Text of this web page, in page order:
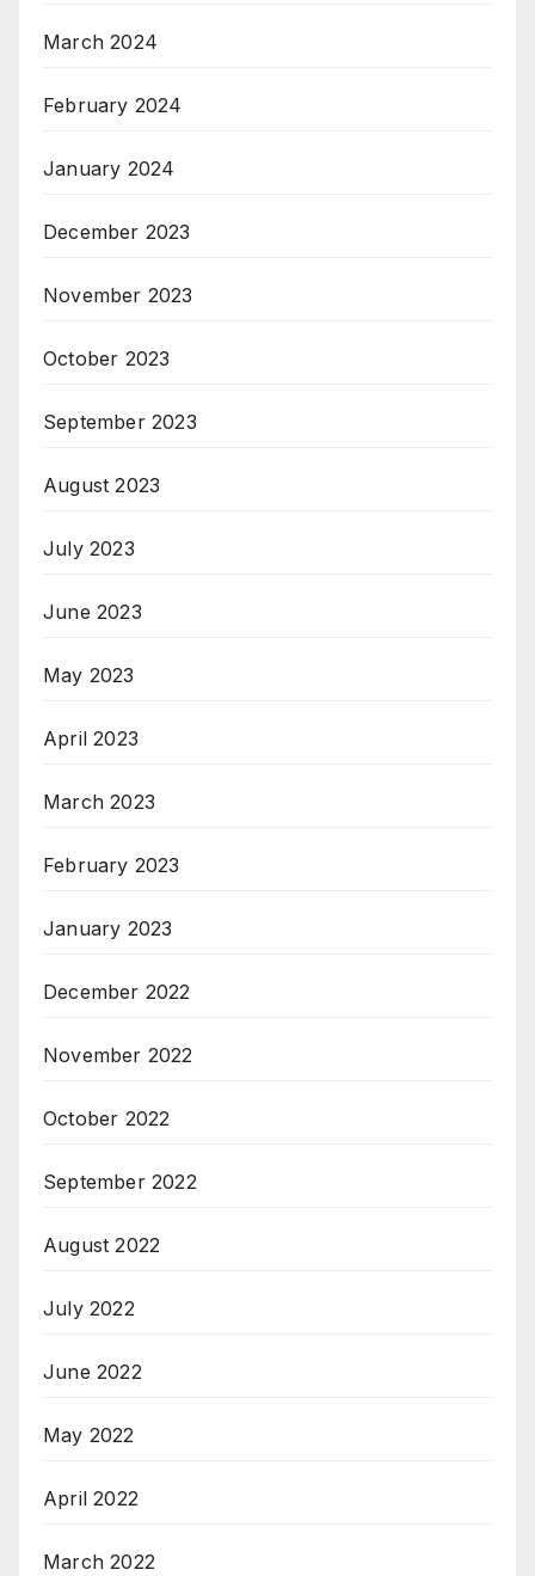
March 2024
February 2024
January 2024
December 2023
November 2023
October 2023
September 2023
August 2023
July 2023
June 2023
May 2023
April 2023
March 2023
February 2023
January 2023
December 2022
November 2022
October 2022
September 2022
August 2022
July 2022
June 2022
May 2022
April 2022
March 2022